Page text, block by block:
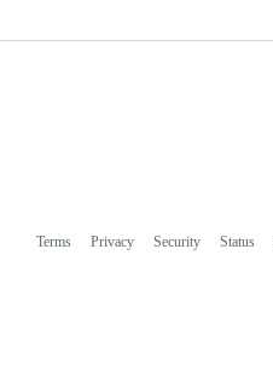
Terms Privacy Security Status